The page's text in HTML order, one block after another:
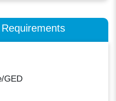
GED